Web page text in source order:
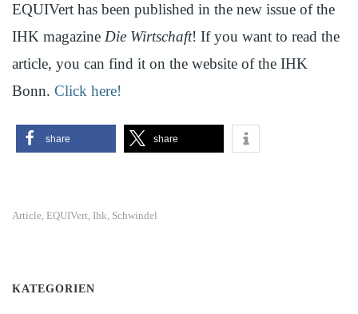
EQUIVert has been published in the new issue of the
IHK magazine Die Wirtschaft! If you want to read the
article, you can find it on the website of the IHK
Bonn. Click here!
share share
Article, EQUIVert, Ihk, Schwindel
KATEGORIEN